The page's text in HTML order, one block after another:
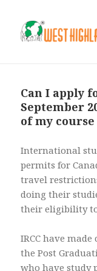
Can I apply
September
of my
International
permits for
travel
doing their
their eligibility
IRCC have
the Post
who have study